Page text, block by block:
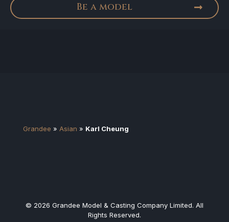
Be a model
Grandee » Asian » Karl Cheung
© 2026 Grandee Model & Casting Company Limited. All
Rights Reserved.